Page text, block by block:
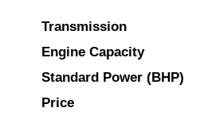
Transmission
Engine Capacity
Standard Power (BHP)
Price